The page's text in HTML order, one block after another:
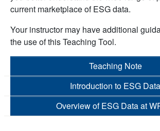
current marketplace of ESG data.
Your instructor may have additional
the use of this Teaching Tool.
Teaching Note
Introduction to ESG Data
Overview of ESG Data at